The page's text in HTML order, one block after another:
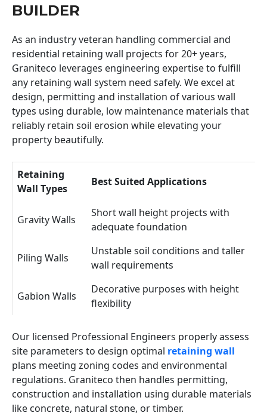
BUILDER
As an industry veteran handling commercial and
residential retaining wall projects for 20+ years,
Graniteco leverages engineering expertise to fulfill
any retaining wall system need safely. We excel at
design, permitting and installation of various wall
types using durable, low maintenance materials that
reliably retain soil erosion while elevating your
property beautifully.
Retaining
Wall Types
Best Suited Applications
Gravity Walls
Short wall height projects with
adequate foundation
Piling Walls
Unstable soil conditions and taller
wall requirements
Gabion Walls
Decorative purposes with height
flexibility
Our licensed Professional Engineers properly assess
site parameters to design optimal retaining wall
plans meeting zoning codes and environmental
regulations. Graniteco then handles permitting,
construction and installation using durable materials
like concrete, natural stone, or timber.